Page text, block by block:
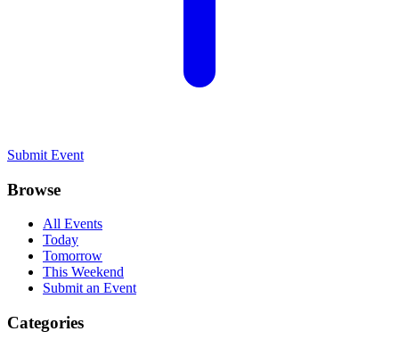
Submit Event
Browse
All Events
Today
Tomorrow
This Weekend
Submit an Event
Categories